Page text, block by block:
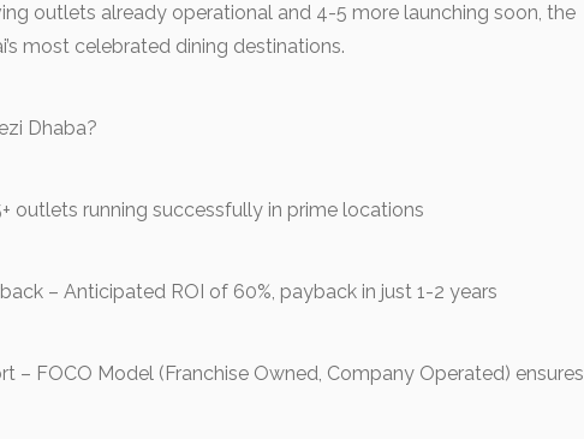
outlets already operational and 4-5 more launching soon, the
most celebrated dining destinations.
Dhaba?
outlets running successfully in prime locations
– Anticipated ROI of 60%, payback in just 1-2 years
– FOCO Model (Franchise Owned, Company Operated) ensures